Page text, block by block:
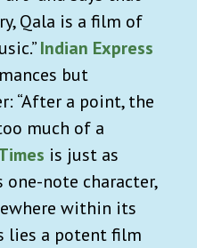
Qala is a film of
Indian Express
but
“After a point, the
much of a
is just as
note character,
within its
lies a potent film